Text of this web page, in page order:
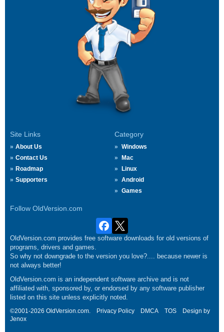
Site Links
About Us
Contact Us
Roadmap
Supporters
Category
Windows
Mac
Linux
Android
Games
Follow OldVersion.com
OldVersion.com provides free software downloads for old versions of
programs, drivers and games.
So why not downgrade to the version you love?.... because newer is
not always better!
OldVersion.com is an independent software archive and is not
affiliated with, sponsored by, or endorsed by any software publisher
listed on this site unless explicitly noted.
©2001-2026 OldVersion.com. Privacy Policy DMCA TOS
Design by
Jenox